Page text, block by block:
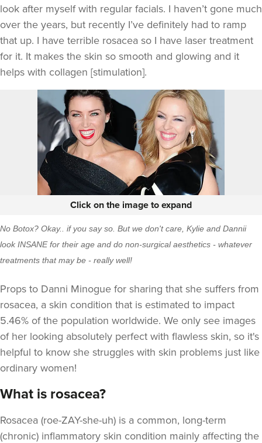
look after myself with regular facials. I haven’t gone much
over the years, but recently I’ve definitely had to ramp
that up. I have terrible rosacea so I have laser treatment
for it. It makes the skin so smooth and glowing and it
helps with collagen [stimulation].
Click on the image to expand
No Botox? Okay.. if you say so. But we don't care, Kylie and Dannii
look INSANE for their age and do non-surgical aesthetics - whatever
treatments that may be - really well!
Props to Danni Minogue for sharing that she suffers from
rosacea, a skin condition that is estimated to impact
5.46% of the population worldwide. We only see images
of her looking absolutely perfect with flawless skin, so it's
helpful to know she struggles with skin problems just like
ordinary women!
What is rosacea?
Rosacea (roe-ZAY-she-uh) is a common, long-term
(chronic) inflammatory skin condition mainly affecting the